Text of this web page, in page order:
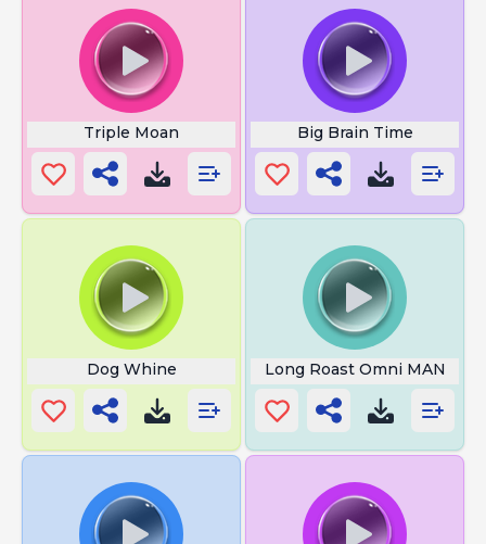
Triple Moan Big Brain Time
Dog Whine Long Roast Omni MAN